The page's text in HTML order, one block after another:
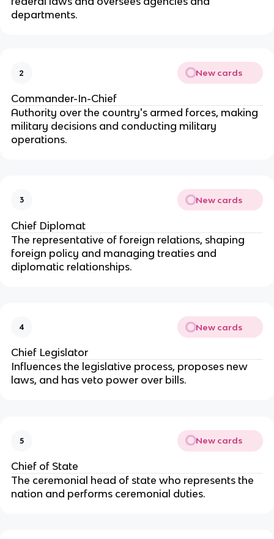
departments.
2 New cards
Commander-In-Chief
Authority over the country's armed forces, making
military decisions and conducting military
operations.
3 New cards
Chief Diplomat
The representative of foreign relations, shaping
foreign policy and managing treaties and
diplomatic relationships.
4 New cards
Chief Legislator
Influences the legislative process, proposes new
laws, and has veto power over bills.
5 New cards
Chief of State
The ceremonial head of state who represents the
nation and performs ceremonial duties.